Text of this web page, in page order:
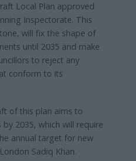
Local Plan approved
Inspectorate. This
will fix the shape of
until 2035 and make
to reject any
conform to its
of this plan aims to
2035, which will require
annual target for new
Sadiq Khan.